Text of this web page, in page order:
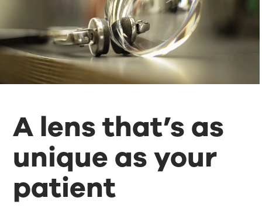
A lens that’s as
unique as your
patient